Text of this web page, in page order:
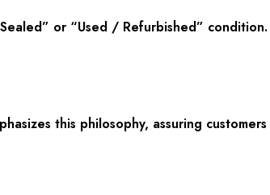
or “Used / Refurbished”
this philosophy, assuring